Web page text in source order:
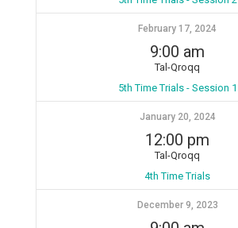
February 17, 2024
9:00 am
Tal-Qroqq
5th Time Trials - Session 1
January 20, 2024
12:00 pm
Tal-Qroqq
4th Time Trials
December 9, 2023